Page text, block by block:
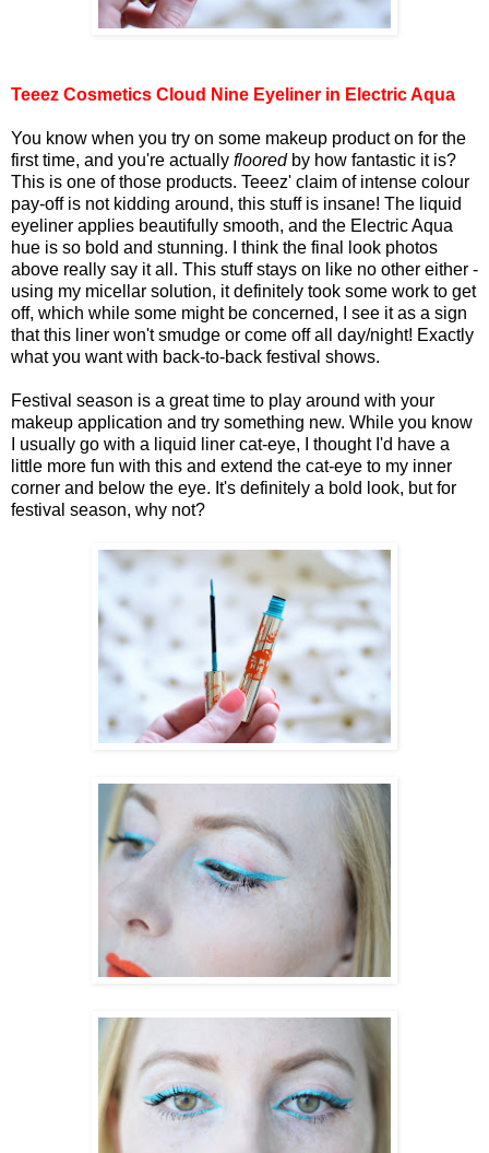
Teeez Cosmetics Cloud Nine Eyeliner in Electric Aqua
You know when you try on some makeup product on for the
first time, and you're actually flooredby how fantastic it is?
This is one of those products. Teeez' claim of intense colour
pay-off is not kidding around, this stuff is insane! The liquid
eyeliner applies beautifully smooth, and the Electric Aqua
hue is so bold and stunning. I think the final look photos
above really say it all. This stuff stays on like no other either -
using my micellar solution, it definitely took some work to get
off, which while some might be concerned, I see it as a sign
that this liner won't smudge or come off all day/night! Exactly
what you want with back-to-back festival shows.
Festival season is a great time to play around with your
makeup application and try something new. While you know
I usually go with a liquid liner cat-eye, I thought I'd have a
little more fun with this and extend the cat-eye to my inner
corner and below the eye. It's definitely a bold look, but for
festival season, why not?